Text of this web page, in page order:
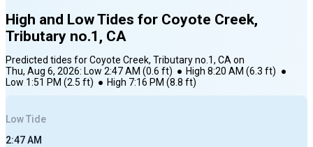
High and Low Tides for Coyote Creek,
Tributary no.1, CA
Predicted tides forCoyote Creek, Tributary no.1, CAon
Thu, Aug 6, 2026: Low 2:47 AM (0.6 ft) ● High 8:20 AM (6.3 ft) ●
Low 1:51 PM (2.5 ft) ● High 7:16 PM (8.8 ft)
LowTide
2:47 AM